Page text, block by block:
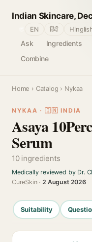
Indian Skincare,
Ask Ingredients
Combine
EN हिंदी
Home › Catalog › Nykaa
NYKAA · 🇮🇳 INDIA
Asaya
Serum
10 ingredients
Medically reviewed by Dr.
CureSkin ·2 August 2026
Suitability